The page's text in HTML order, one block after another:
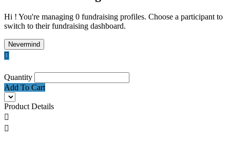
Hi ! You're managing 0 fundraising profiles. Choose a participant to
switch to their fundraising dashboard.
Nevermind

Quantity
Add To Cart
Product Details

